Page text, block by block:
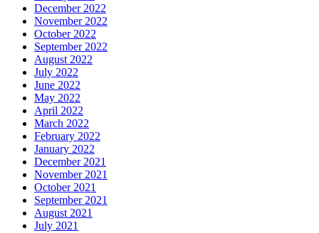
December 2022
November 2022
October 2022
September 2022
August 2022
July 2022
June 2022
May 2022
April 2022
March 2022
February 2022
January 2022
December 2021
November 2021
October 2021
September 2021
August 2021
July 2021